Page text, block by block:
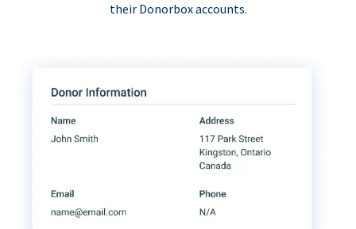
their Donorbox accounts.